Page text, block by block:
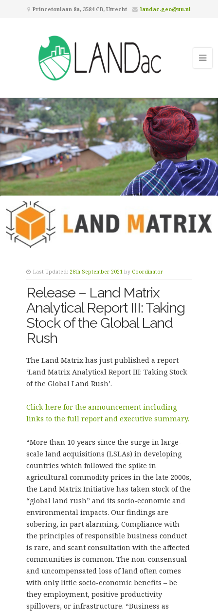
Princetonlaan 8a, 3584 CB, Utrecht landac.geo@uu.nl
Last Updated: 28th September 2021 by Coordinator
Release – Land Matrix
Analytical Report III: Taking
Stock of the Global Land
Rush
The Land Matrix has just published a report
‘Land Matrix Analytical Report III: Taking Stock
of the Global Land Rush’.
Click here for the announcement including
links to the full report and executive summary.
“More than 10 years since the surge in large-
scale land acquisitions (LSLAs) in developing
countries which followed the spike in
agricultural commodity prices in the late 2000s,
the Land Matrix Initiative has taken stock of the
“global land rush” and its socio-economic and
environmental impacts. Our findings are
sobering, in part alarming. Compliance with
the principles of responsible business conduct
is rare, and scant consultation with the affected
communities is common. The non-consensual
and uncompensated loss of land often comes
with only little socio-economic benefits – be
they employment, positive productivity
spillovers, or infrastructure. “Business as